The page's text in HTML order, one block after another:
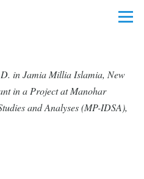
Menu
in Jamia Millia Islamia, New
in a Project at Manohar
and Analyses (MP-IDSA),